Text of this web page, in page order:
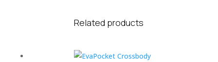
Related products